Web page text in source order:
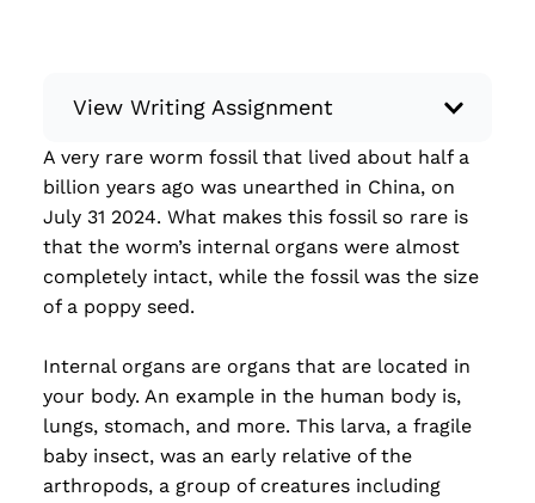
View Writing Assignment
Instructions: Conduct research about a
recent current event using credible sources.
Then, compile what you’ve learned to write
your own hard or soft news article.
Minimum: 250 words. Feel free to do outside
research to support your claims. Remember
to: be objective, include a lead that answers
the...
Read more
A very rare worm fossil that lived about half a
billion years ago was unearthed in China, on
July 31 2024. What makes this fossil so rare is
that the worm’s internal organs were almost
completely intact, while the fossil was the size
of a poppy seed.
Internal organs are organs that are located in
your body. An example in the human body is,
lungs, stomach, and more. This larva, a fragile
baby insect, was an early relative of the
arthropods, a group of creatures including